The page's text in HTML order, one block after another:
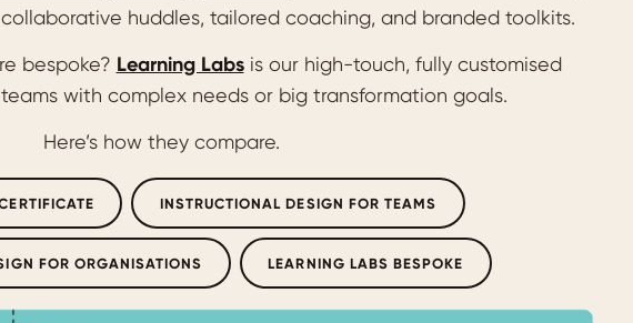
huddles, tailored coaching, and branded toolkits.
bespoke? Learning Labsis our high-touch, fully customised
with complex needs or big transformation goals.
Here’s how they compare.
INSTRUCTIONAL DESIGN FOR TEAMS
FOR ORGANISATIONS LEARNING LABS BESPOKE